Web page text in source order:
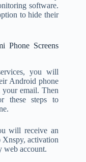
software.
to hide their
Phone Screens
you will
Android phone
email. Then
these steps to
will receive an
activation
web account.